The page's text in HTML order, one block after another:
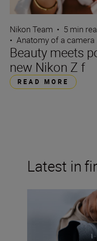
Nikon Team • 5 min
• Anatomy of a camera
Beauty meets
new Nikon Z f
READ MORE
Latest in
Nikon Z6III